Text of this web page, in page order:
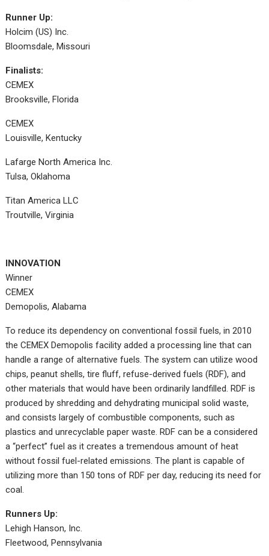
Runner Up:
Holcim (US) Inc.
Bloomsdale, Missouri
Finalists:
CEMEX
Brooksville, Florida
CEMEX
Louisville, Kentucky
Lafarge North America Inc.
Tulsa, Oklahoma
Titan America LLC
Troutville, Virginia
INNOVATION
Winner
CEMEX
Demopolis, Alabama
To reduce its dependency on conventional fossil fuels, in 2010
the CEMEX Demopolis facility added a processing line that can
handle a range of alternative fuels. The system can utilize wood
chips, peanut shells, tire fluff, refuse-derived fuels (RDF), and
other materials that would have been ordinarily landfilled. RDF is
produced by shredding and dehydrating municipal solid waste,
and consists largely of combustible components, such as
plastics and unrecyclable paper waste. RDF can be a considered
a “perfect” fuel as it creates a tremendous amount of heat
without fossil fuel-related emissions. The plant is capable of
utilizing more than 150 tons of RDF per day, reducing its need for
coal.
Runners Up:
Lehigh Hanson, Inc.
Fleetwood, Pennsylvania